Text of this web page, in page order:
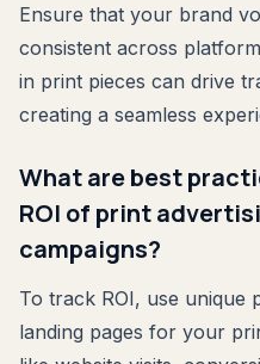
Ensure that your brand
consistent across
in print pieces can drive
creating a seamless
What are best
ROI of print
campaigns?
To track ROI, use unique
landing pages for your